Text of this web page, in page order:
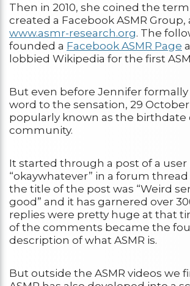
Then in 2010, she coined the term
created a Facebook ASMR
www.asmr-research.org. The
founded a Facebook ASMR Page
lobbied Wikipedia for the first
But even before Jennifer formally
word to the sensation, 29 October
popularly known as the birthdate
community.
It started through a post of a user
“okaywhatever” in a forum thread
the title of the post was “Weird
good” and it has garnered over
replies were pretty huge at that
of the comments became the
description of what ASMR is.
But outside the ASMR videos we